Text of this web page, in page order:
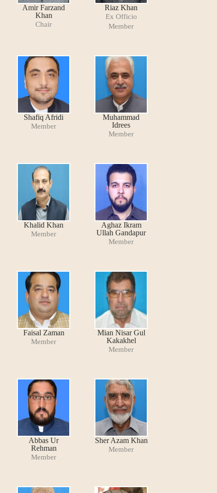
Amir Farzand
Khan
Chair
Riaz Khan
Ex Officio
Member
Shafiq Afridi
Member
Muhammad
Idrees
Member
Khalid Khan
Member
Aghaz Ikram
Ullah Gandapur
Member
Faisal Zaman
Member
Mian Nisar Gul
Kakakhel
Member
Abbas Ur
Rehman
Member
Sher Azam Khan
Member